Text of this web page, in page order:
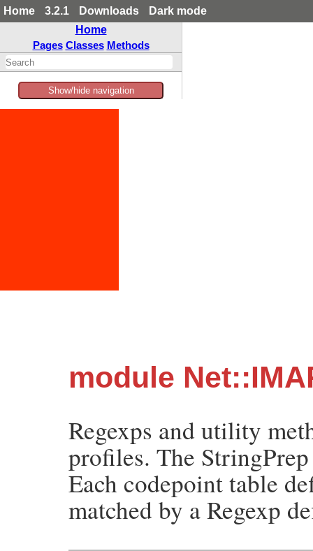
Home 3.2.1 Downloads
Dark mode
Home
Pages Classes Methods
Show/hide navigation
module
Regexps and utility
profiles. The
Each codepoint table
matched by a Regexp